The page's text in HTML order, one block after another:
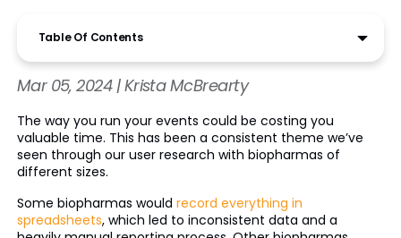
Table Of Contents
Mar 05, 2024 | Krista McBrearty
The way you run your events could be costing you
valuable time. This has been a consistent theme we’ve
seen through our user research with biopharmas of
different sizes.
Some biopharmas would record everything in
spreadsheets, which led to inconsistent data and a